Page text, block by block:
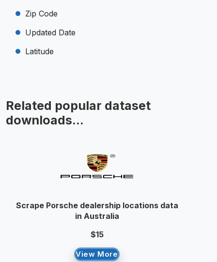
Zip Code
Updated Date
Latitude
Related popular dataset
downloads...
Scrape Porsche dealership locations data
in Australia
$15
View More